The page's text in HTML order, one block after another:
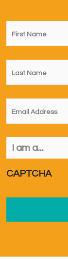
First
Name *
Last
Name *
Email *
I
am
CAPTCHA